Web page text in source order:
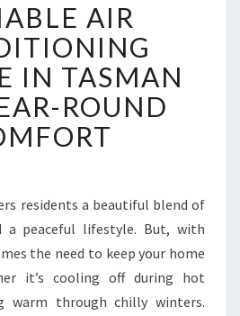
E
L
A
B
L
E
C
O
N
D
T
AIR
IN TASMAN
ROUND
residents a beautiful blend of
a peaceful lifestyle. But, with
the need to keep your home
it’s cooling off during hot
warm through chilly winters.